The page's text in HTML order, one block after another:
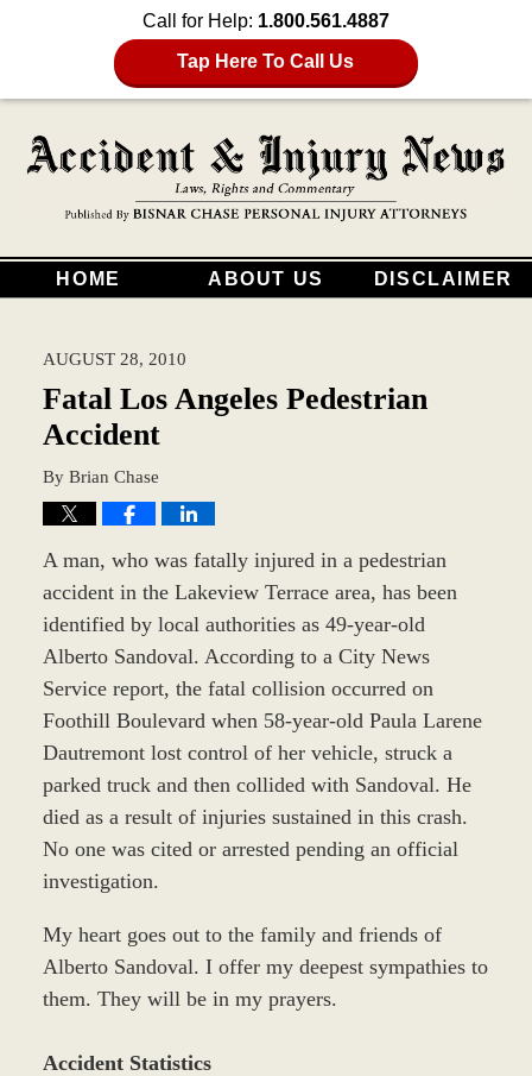
Call for Help: 1.800.561.4887
Tap Here To Call Us
HOME ABOUT US DISCLAIMER
AUGUST 28, 2010
Fatal Los Angeles Pedestrian
Accident
By Brian Chase
A man, who was fatally injured in a pedestrian
accident in the Lakeview Terrace area, has been
identified by local authorities as 49-year-old
Alberto Sandoval. According to a City News
Service report, the fatal collision occurred on
Foothill Boulevard when 58-year-old Paula Larene
Dautremont lost control of her vehicle, struck a
parked truck and then collided with Sandoval. He
died as a result of injuries sustained in this crash.
No one was cited or arrested pending an official
investigation.
My heart goes out to the family and friends of
Alberto Sandoval. I offer my deepest sympathies to
them. They will be in my prayers.
Accident Statistics